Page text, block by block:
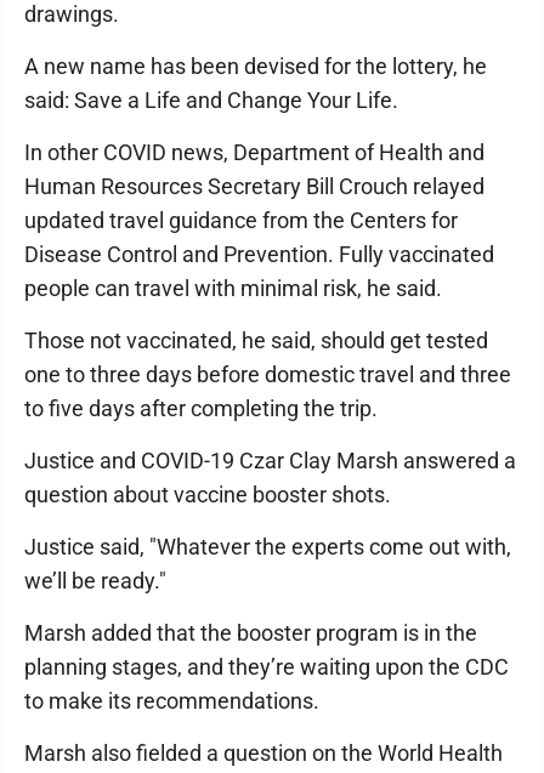
drawings.
A new name has been devised for the lottery, he
said: Save a Life and Change Your Life.
In other COVID news, Department of Health and
Human Resources Secretary Bill Crouch relayed
updated travel guidance from the Centers for
Disease Control and Prevention. Fully vaccinated
people can travel with minimal risk, he said.
Those not vaccinated, he said, should get tested
one to three days before domestic travel and three
to five days after completing the trip.
Justice and COVID-19 Czar Clay Marsh answered a
question about vaccine booster shots.
Justice said, "Whatever the experts come out with,
we’ll be ready."
Marsh added that the booster program is in the
planning stages, and they’re waiting upon the CDC
to make its recommendations.
Marsh also fielded a question on the World Health